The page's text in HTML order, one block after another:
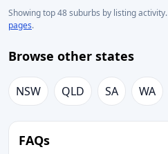
Showing top 48 suburbs by listing activity.
pages.
Browse other states
NSW QLD SA WA
FAQs